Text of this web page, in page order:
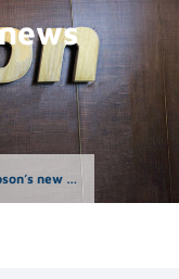
Arlene Louisa T. Sy